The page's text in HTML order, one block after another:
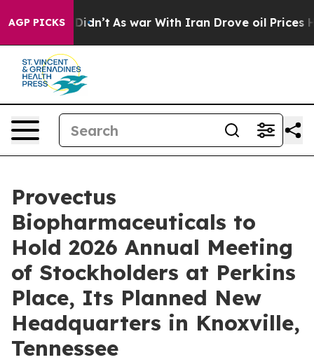
AGP PICKS
it Didn’t As war With Iran Drove oil Prices Higher,
Provectus
Biopharmaceuticals to
Hold 2026 Annual Meeting
of Stockholders at Perkins
Place, Its Planned New
Headquarters in Knoxville,
Tennessee